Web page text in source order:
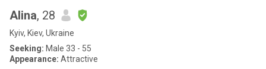
Alina, 28
Kyiv, Kiev, Ukraine
Seeking: Male 33 - 55
Appearance: Attractive